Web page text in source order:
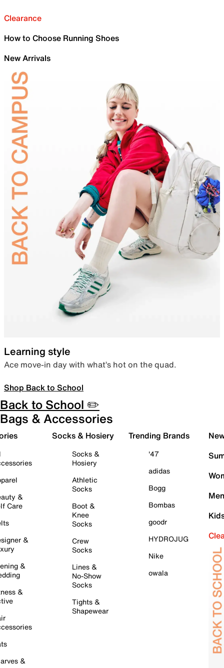
Clearance
How to Choose Running Shoes
New Arrivals
Learning style
Ace move-in day with what’s hot on the quad.
Shop Back to School
Back to School ✏️
Bags & Accessories
&
Care
&
&
&
&
Socks & Hosiery
Socks &
Hosiery
Athletic
Socks
Boot &
Knee
Socks
Crew
Socks
Lines &
No-Show
Socks
Tights &
Shapewear
Trending Brands
'47
adidas
Bogg
Bombas
goodr
HYDROJUG
Nike
owala